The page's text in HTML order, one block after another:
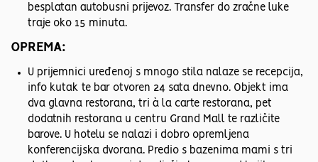
besplatan autobusni prijevoz. Transfer do zračne luke
traje oko 15 minuta.
OPREMA:
U prijemnici uređenoj s mnogo stila nalaze se recepcija,
info kutak te bar otvoren 24 sata dnevno. Objekt ima
dva glavna restorana, tri à la carte restorana, pet
dodatnih restorana u centru Grand Mall te različite
barove. U hotelu se nalazi i dobro opremljena
konferencijska dvorana. Predio s bazenima mami s tri